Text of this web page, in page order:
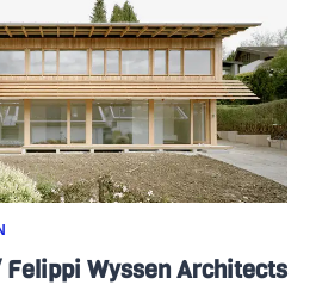
Felippi Wyssen Architects